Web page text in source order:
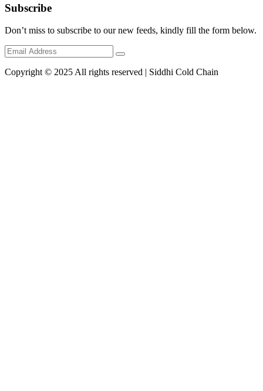
Subscribe
Don’t miss to subscribe to our new feeds, kindly fill the form below.
Copyright © 2025 All rights reserved | Siddhi Cold Chain